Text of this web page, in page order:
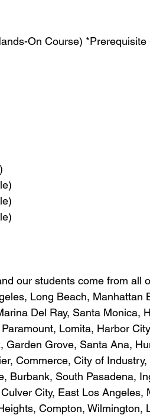
On Course)
our students come from all
Long Beach, Manhattan
Del Ray, Santa Monica,
Lomita, Harbor
Garden Grove, Santa Ana,
Commerce, City of
Burbank, South Pasadena,
City, East Los Angeles,
Compton, Wilmington,